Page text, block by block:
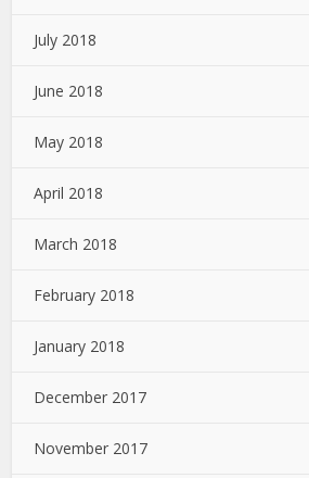
July 2018
June 2018
May 2018
April 2018
March 2018
February 2018
January 2018
December 2017
November 2017